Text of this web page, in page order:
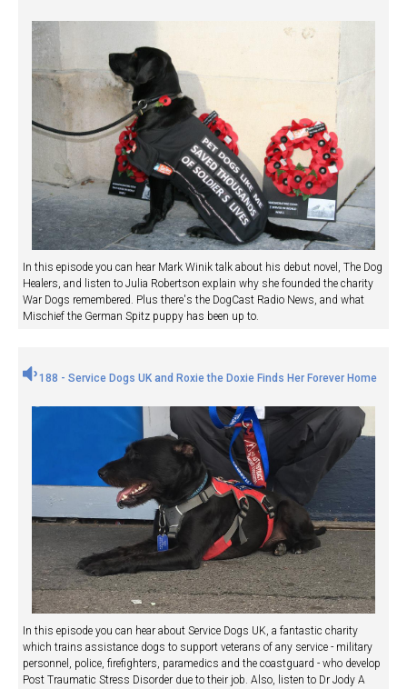
In this episode you can hear Mark Winik talk about his debut novel, The Dog
Healers, and listen to Julia Robertson explain why she founded the charity
War Dogs remembered. Plus there's the DogCast Radio News, and what
Mischief the German Spitz puppy has been up to.
188 - Service Dogs UK and Roxie the Doxie Finds Her Forever Home
In this episode you can hear about Service Dogs UK, a fantastic charity
which trains assistance dogs to support veterans of any service - military
personnel, police, firefighters, paramedics and the coastguard - who develop
Post Traumatic Stress Disorder due to their job. Also, listen to Dr Jody A